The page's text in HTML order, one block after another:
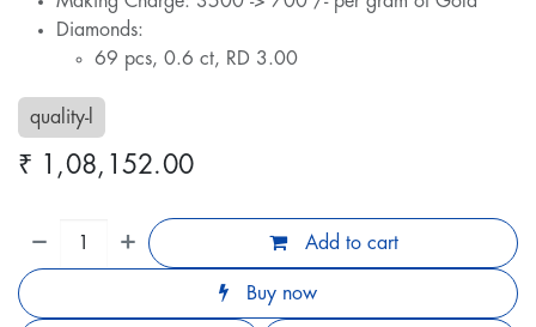
Diamonds:
69 pcs, 0.6 ct, RD 3.00
quality-l
₹ 1,08,152.00
Add to cart
Buy now